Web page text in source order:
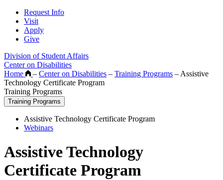
Request Info
Visit
Apply
Give
Division of Student Affairs
Center on Disabilities
Home
– Center on Disabilities – Training Programs – Assistive
Technology Certificate Program
Training Programs
Training Programs
Assistive Technology Certificate Program
Webinars
Assistive Technology
Certificate Program